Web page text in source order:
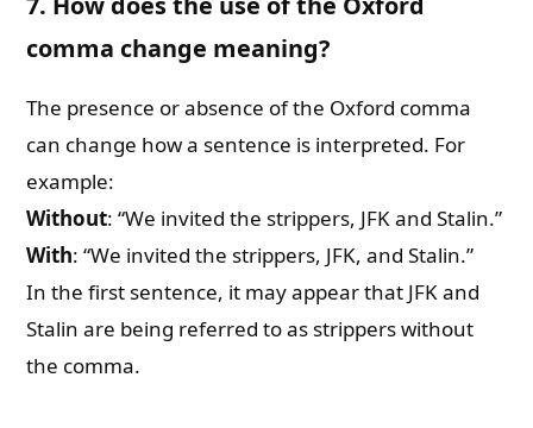
comma change meaning?
The presence or absence of the Oxford comma
can change how a sentence is interpreted. For
example:
Without: “We invited the strippers, JFK and Stalin.”
With: “We invited the strippers, JFK, and Stalin.”
In the first sentence, it may appear that JFK and
Stalin are being referred to as strippers without
the comma.